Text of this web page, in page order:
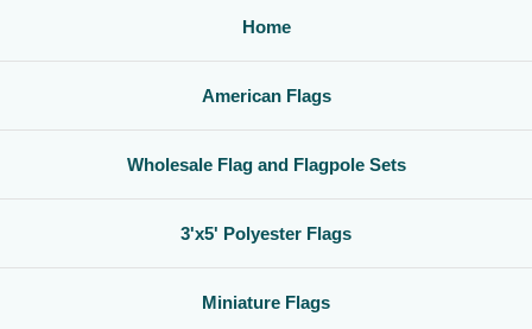
Whether you are decorating for a national holiday, supporting your
favorite team, or highlighting your family roots, this3x5 polyester flag
is a simple, affordable way to create a bold,country flag display
gets noticed.
Home
American Flags
Wholesale Flag and Flagpole Sets
3'x5' Polyester Flags
Miniature Flags